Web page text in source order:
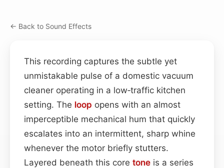
← Back to Sound Effects
This recording captures the subtle yet
unmistakable pulse of a domestic vacuum
cleaner operating in a low‑traffic kitchen
setting. The loop opens with an almost
imperceptible mechanical hum that quickly
escalates into an intermittent, sharp whine
whenever the motor briefly stutters.
Layered beneath this core tone is a series